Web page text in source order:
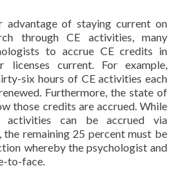
advantage of staying current on
through CE activities, many
to accrue CE credits in
current. For example,
six hours of CE activities each
Furthermore, the state of
those credits are accrued. While
can be accrued via
the remaining 25 percent must be
whereby the psychologist and
to-face.